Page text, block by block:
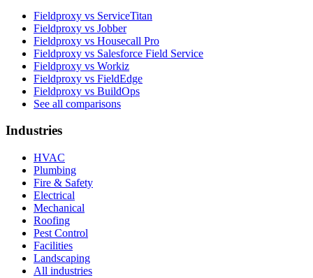
Fieldproxy vs ServiceTitan
Fieldproxy vs Jobber
Fieldproxy vs Housecall Pro
Fieldproxy vs Salesforce Field Service
Fieldproxy vs Workiz
Fieldproxy vs FieldEdge
Fieldproxy vs BuildOps
See all comparisons
Industries
HVAC
Plumbing
Fire & Safety
Electrical
Mechanical
Roofing
Pest Control
Facilities
Landscaping
All industries